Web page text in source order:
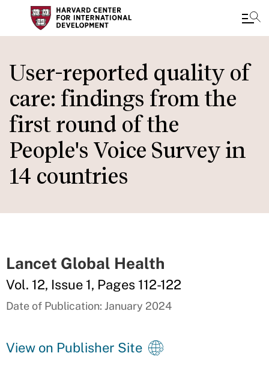
to
main
content
User-reported quality of
care: findings from the
first round of the
People's Voice Survey in
14 countries
Lancet Global Health
Vol. 12, Issue 1, Pages 112-122
Date of Publication: January 2024
View on Publisher Site